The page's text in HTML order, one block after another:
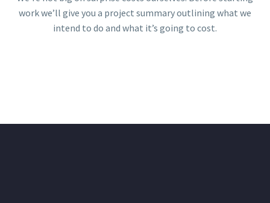
work we’ll give you a project summary outlining what we
intend to do and what it’s going to cost.